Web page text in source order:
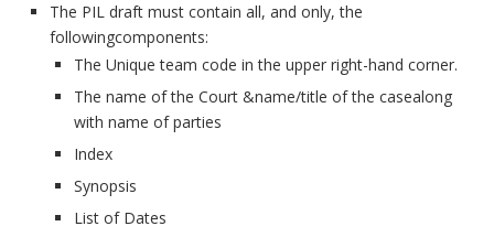
The PIL draft must contain all, and only, the
followingcomponents:
The Unique team code in the upper right-hand corner.
The name of the Court &name/title of the casealong
with name of parties
Index
Synopsis
List of Dates